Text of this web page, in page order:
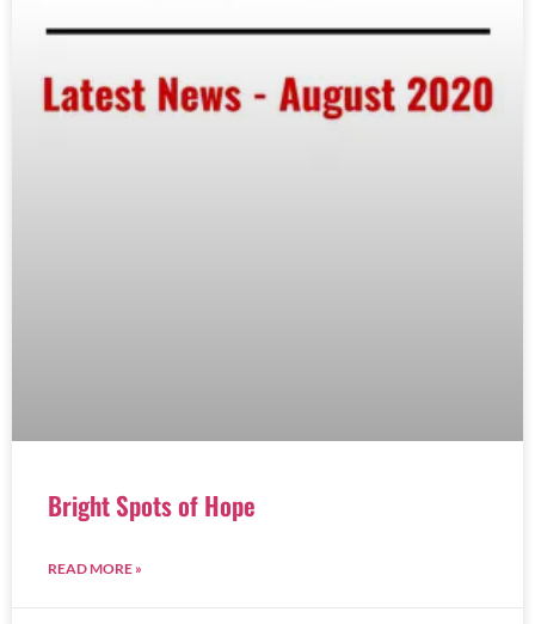
Bright Spots of Hope
READ MORE »